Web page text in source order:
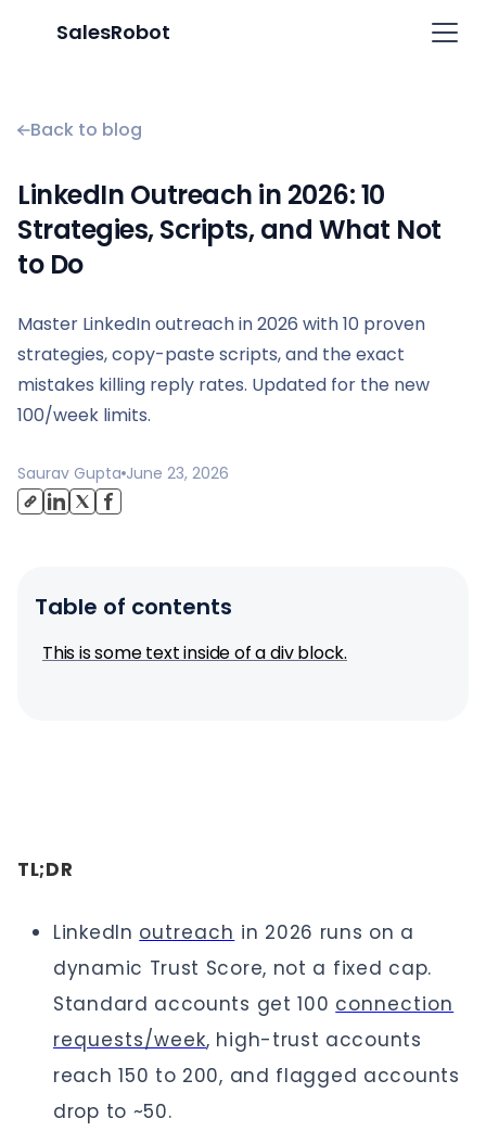
SalesRobot
Back to blog
LinkedIn Outreach in 2026: 10
Strategies, Scripts, and What Not
to Do
Master LinkedIn outreach in 2026 with 10 proven
strategies, copy-paste scripts, and the exact
mistakes killing reply rates. Updated for the new
100/week limits.
Saurav Gupta June 23, 2026
Table of contents
This is some text inside of a div block.
TL;DR
LinkedIn outreach in 2026 runs on a
dynamic Trust Score, not a fixed cap.
Standard accounts get 100 connection
requests/week, high-trust accounts
reach 150 to 200, and flagged accounts
drop to ~50.